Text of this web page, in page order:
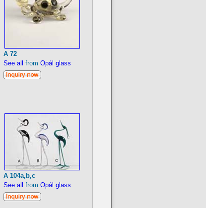
A 72
See all from Opál glass
A 104a,b,c
See all from Opál glass